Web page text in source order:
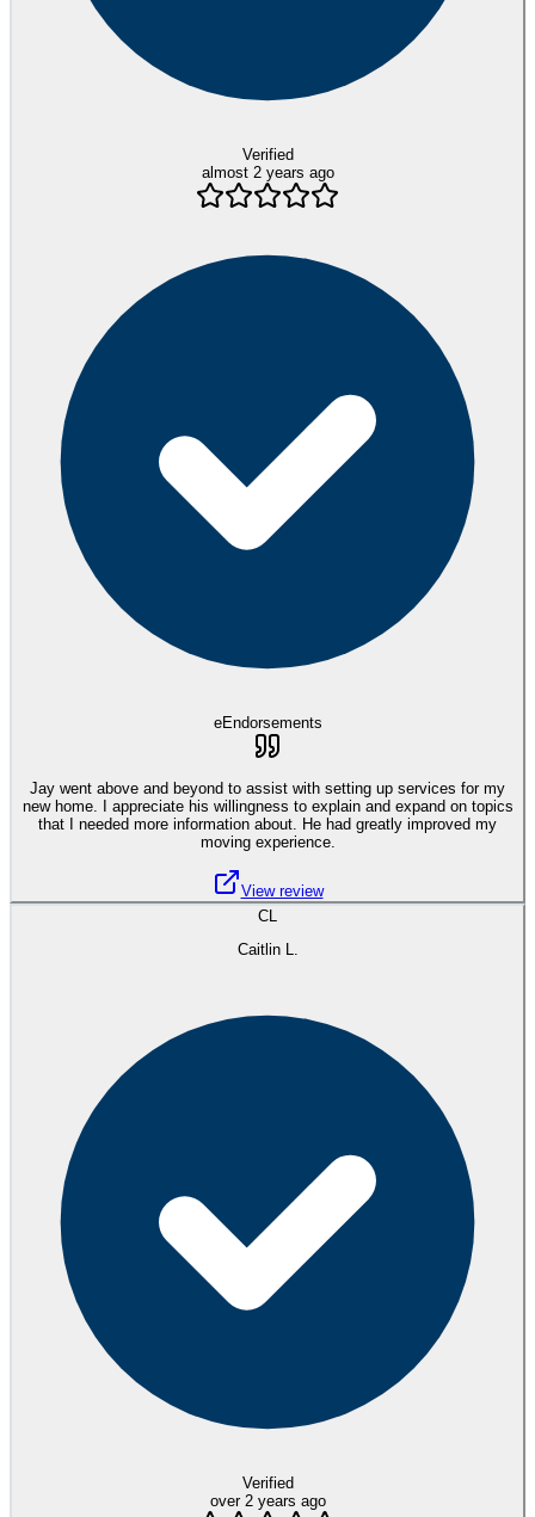
Verified
almost 2 years ago
eEndorsements
Jay went above and beyond to assist with setting up services for my
new home. I appreciate his willingness to explain and expand on topics
that I needed more information about. He had greatly improved my
moving experience.
View review
CL
Caitlin L.
Verified
over 2 years ago